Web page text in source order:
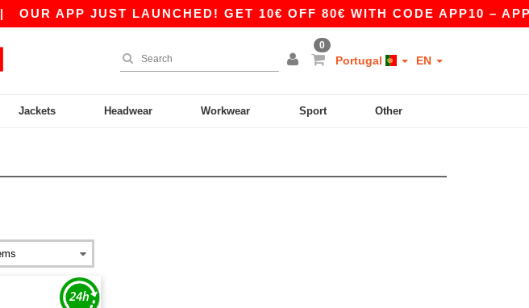
OUR APP JUST LAUNCHED! GET 10€ OFF 80€ WITH CODE APP10 – APP
0
Portugal EN
Jackets Headwear Workwear Sport Other